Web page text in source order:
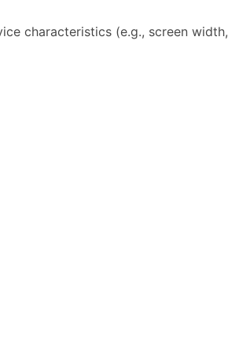
characteristics (e.g., screen width,